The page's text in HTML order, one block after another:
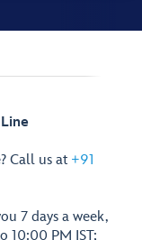
Call us at +91
7 days a week,
10:00 PM IST;